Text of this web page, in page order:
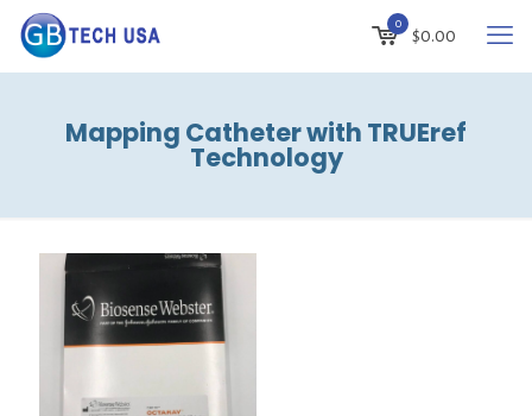
0
$0.00
Mapping Catheter with TRUEref
Technology